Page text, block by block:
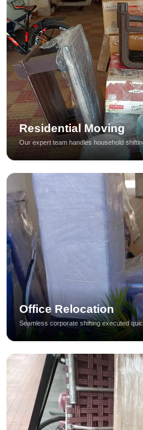
Residential Moving
Our expert team handles household
Office Relocation
Seamless corporate shifting executed